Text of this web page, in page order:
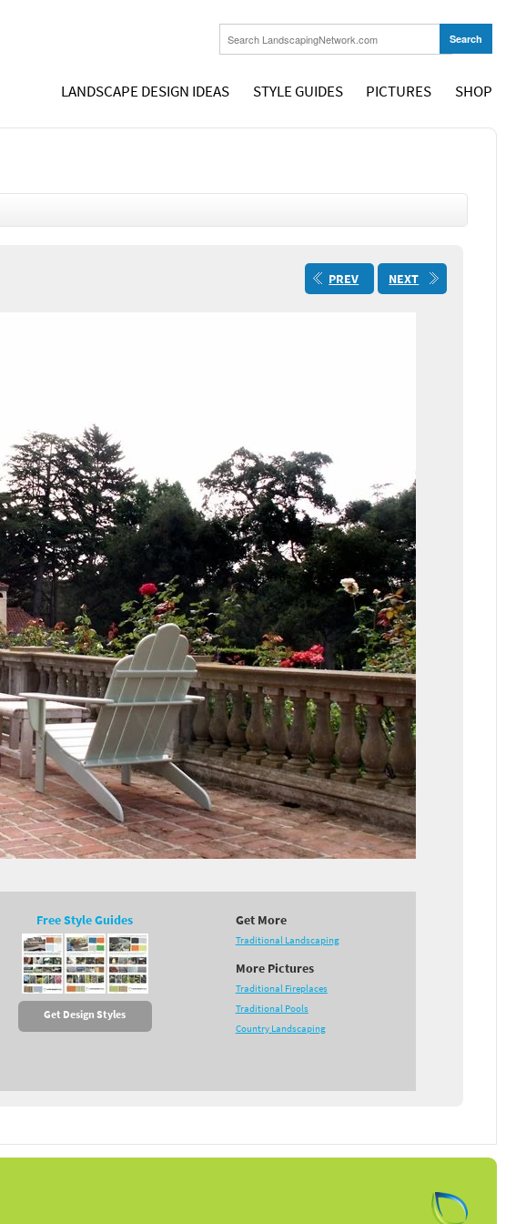
LANDSCAPE DESIGN IDEAS STYLE GUIDES PICTURES SHOP
PREV NEXT
Free Style Guides
Get Design Styles
Get More
Traditional Landscaping
More Pictures
Traditional Fireplaces
Traditional Pools
Country Landscaping